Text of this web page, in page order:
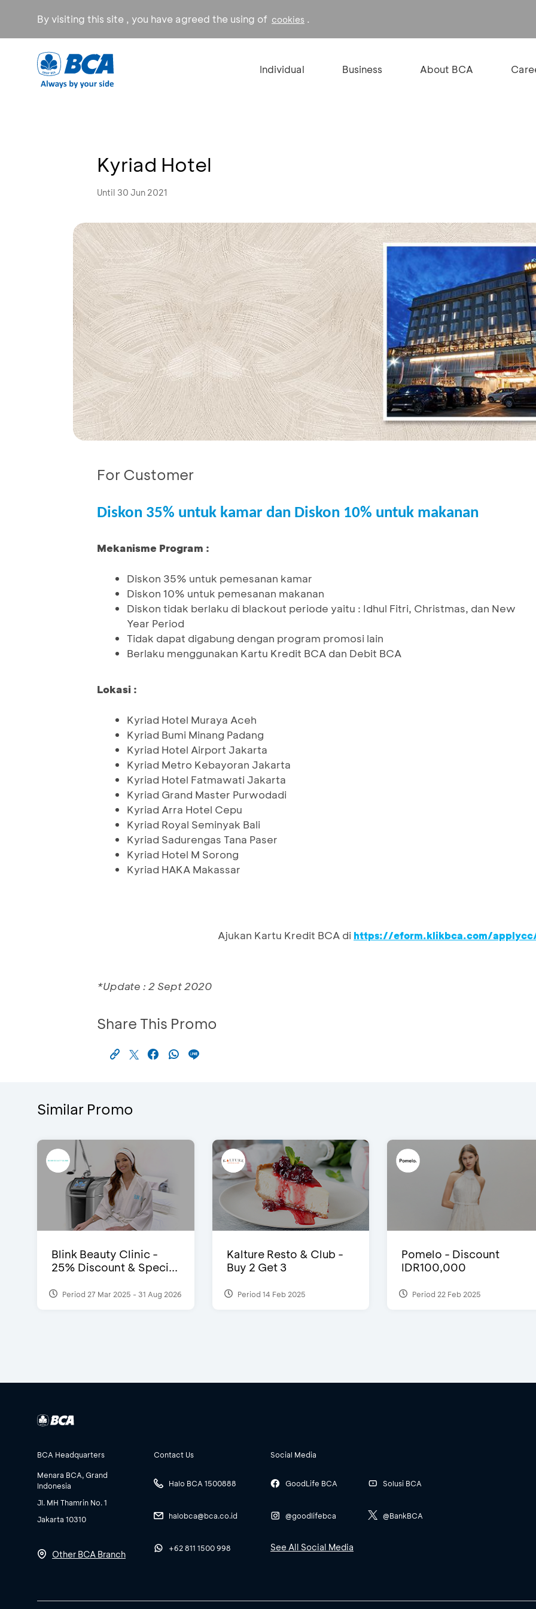
By visiting this site , you have agreed the using of cookies .
Individual Business About BCA
Kyriad Hotel
Until 30 Jun 2021
For Customer
Diskon 35% untuk kamar dan Diskon 10% untuk makanan
Mekanisme Program :
Diskon 35% untuk pemesanan kamar
Diskon 10% untuk pemesanan makanan
Diskon tidak berlaku di blackout periode yaitu : Idhul Fitri, Christmas, dan New
Year Period
Tidak dapat digabung dengan program promosi lain
Berlaku menggunakan Kartu Kredit BCA dan Debit BCA
Lokasi :
Kyriad Hotel Muraya Aceh
Kyriad Bumi Minang Padang
Kyriad Hotel Airport Jakarta
Kyriad Metro Kebayoran Jakarta
Kyriad Hotel Fatmawati Jakarta
Kyriad Grand Master Purwodadi
Kyriad Arra Hotel Cepu
Kyriad Royal Seminyak Bali
Kyriad Sadurengas Tana Paser
Kyriad Hotel M Sorong
Kyriad HAKA Makassar
Ajukan Kartu Kredit BCA di https://eform.klikbca.com/
*Update : 2 Sept 2020
Share This Promo
Similar Promo
Blink Beauty Clinic -
25% Discount & Speci...
Period 27 Mar 2025 - 31 Aug 2026
Kalture Resto & Club -
Buy 2 Get 3
Period 14 Feb 2025
Pomelo - Discount
IDR100,000
Period 22 Feb 2025
BCA Headquarters
Menara BCA, Grand
Indonesia
Jl. MH Thamrin No. 1
Jakarta 10310
Other BCA Branch
Contact Us
Halo BCA 1500888
halobca@bca.co.id
+62 811 1500 998
Social Media
GoodLife BCA
@goodlifebca
Solusi BCA
@BankBCA
See All Social Media